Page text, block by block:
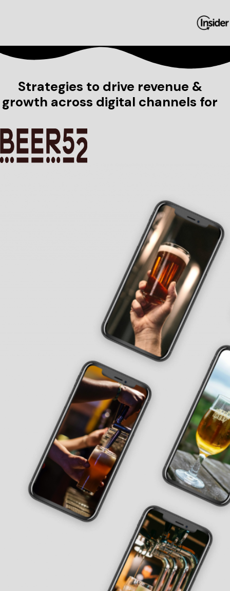
Strategies to drive revenue &
growth across digital channels for